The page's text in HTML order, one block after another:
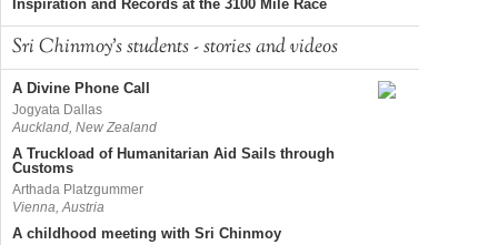
Inspiration and Records at the 3100 Mile Race
Sri Chinmoy's students - stories and videos
A Divine Phone Call
Jogyata Dallas
Auckland, New Zealand
A Truckload of Humanitarian Aid Sails through
Customs
Arthada Platzgummer
Vienna, Austria
A childhood meeting with Sri Chinmoy